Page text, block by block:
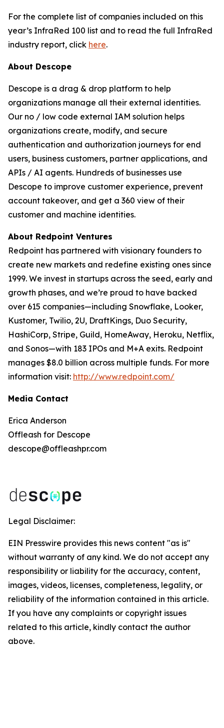
For the complete list of companies included on this
year’s InfraRed 100 list and to read the full InfraRed
industry report, click here.
About Descope
Descope is a drag & drop platform to help
organizations manage all their external identities.
Our no / low code external IAM solution helps
organizations create, modify, and secure
authentication and authorization journeys for end
users, business customers, partner applications, and
APIs / AI agents. Hundreds of businesses use
Descope to improve customer experience, prevent
account takeover, and get a 360 view of their
customer and machine identities.
About Redpoint Ventures
Redpoint has partnered with visionary founders to
create new markets and redefine existing ones since
1999. We invest in startups across the seed, early and
growth phases, and we’re proud to have backed
over 615 companies—including Snowflake, Looker,
Kustomer, Twilio, 2U, DraftKings, Duo Security,
HashiCorp, Stripe, Guild, HomeAway, Heroku, Netflix,
and Sonos—with 183 IPOs and M+A exits. Redpoint
manages $8.0 billion across multiple funds. For more
information visit: http://www.redpoint.com/
Media Contact
Erica Anderson
Offleash for Descope
descope@offleashpr.com
Legal Disclaimer:
EIN Presswire provides this news content "as is"
without warranty of any kind. We do not accept any
responsibility or liability for the accuracy, content,
images, videos, licenses, completeness, legality, or
reliability of the information contained in this article.
If you have any complaints or copyright issues
related to this article, kindly contact the author
above.